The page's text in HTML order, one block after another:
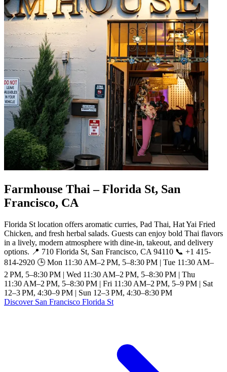
Farmhouse Thai – Florida St, San
Francisco, CA
Florida St location offers aromatic curries, Pad Thai, Hat Yai Fried
Chicken, and fresh herbal salads. Guests can enjoy bold Thai flavors
in a lively, modern atmosphere with dine-in, takeout, and delivery
options. 📍 710 Florida St, San Francisco, CA 94110 📞 +1 415-
814-2920 🕒 Mon 11:30 AM–2 PM, 5–8:30 PM | Tue 11:30 AM–
2 PM, 5–8:30 PM | Wed 11:30 AM–2 PM, 5–8:30 PM | Thu
11:30 AM–2 PM, 5–8:30 PM | Fri 11:30 AM–2 PM, 5–9 PM | Sat
12–3 PM, 4:30–9 PM | Sun 12–3 PM, 4:30–8:30 PM
Discover San Francisco Florida St